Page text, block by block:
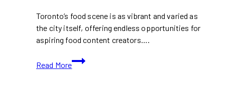
Toronto’s food scene is as vibrant and varied as
the city itself, offering endless opportunities for
aspiring food content creators….
Read More
How
To